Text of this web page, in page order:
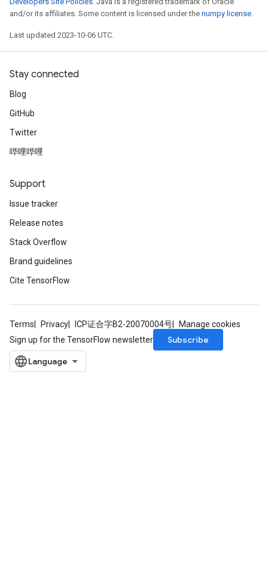
and/or its affiliates. Some content is licensed under the numpy license.
Last updated 2023-10-06 UTC.
Stay connected
Blog
GitHub
Twitter
哔哩哔哩
Support
Issue tracker
Release notes
Stack Overflow
Brand guidelines
Cite TensorFlow
Terms Privacy ICP证合字B2-20070004号
Manage cookies
Sign up for the TensorFlow newsletter
Subscribe